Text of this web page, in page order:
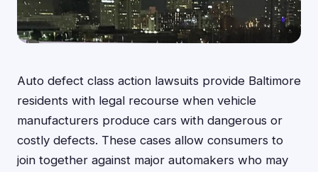
Auto defect class action lawsuits provide Baltimore
residents with legal recourse when vehicle
manufacturers produce cars with dangerous or
costly defects. These cases allow consumers to
join together against major automakers who may